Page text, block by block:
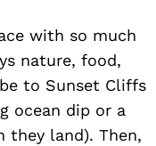
with so much
nature, food,
to Sunset Cliffs
ocean dip or a
they land). Then,